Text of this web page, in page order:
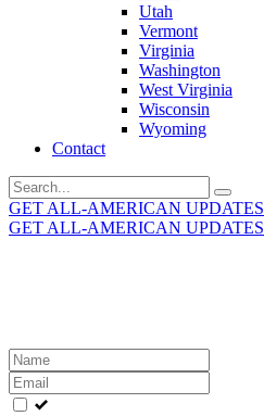
Utah
Vermont
Virginia
Washington
West Virginia
Wisconsin
Wyoming
Contact
Search
for:
GET ALL-AMERICAN UPDATES
GET ALL-AMERICAN UPDATES
Leave
this
field